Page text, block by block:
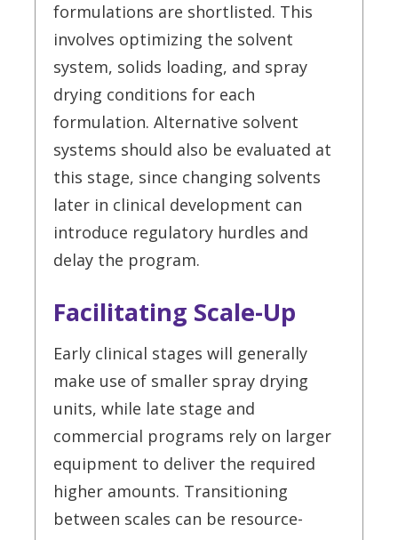
formulations are shortlisted. This
involves optimizing the solvent
system, solids loading, and spray
drying conditions for each
formulation. Alternative solvent
systems should also be evaluated at
this stage, since changing solvents
later in clinical development can
introduce regulatory hurdles and
delay the program.
Facilitating Scale-Up
Early clinical stages will generally
make use of smaller spray drying
units, while late stage and
commercial programs rely on larger
equipment to deliver the required
higher amounts. Transitioning
between scales can be resource-